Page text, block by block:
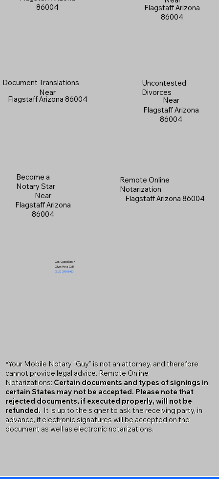
Flagstaff Arizona
86004
Become a
Notary Star
Near
Flagstaff Arizona
86004
Document Translations
Near
Flagstaff Arizona 86004
Got Questions?
Give Me a Call!
(719) 240-5460
86004
Uncontested
Divorces
Near
Flagstaff Arizona
86004
Remote Online
Notarization
Flagstaff Arizona 86004
*Your Mobile Notary "Guy" is not an attorney, and therefore
cannot provide legal advice. Remote Online
Notarizations: Certain documents and types of signings in
certain States may not be accepted. Please note that
rejected documents, if executed properly, will not be
refunded. It is up to the signer to ask the receiving party, in
advance, if electronic signatures will be accepted on the
document as well as electronic notarizations.